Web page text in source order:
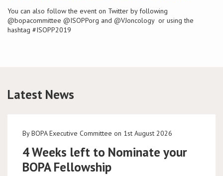
BOPA/IOCN Monographs
You can also follow the event on Twitter by following
@bopacommittee @ISOPPorg and @VJoncology or using the
hashtag #ISOPP2019
Latest News
By BOPA Executive Committee on 1st August 2026
4 Weeks left to Nominate your
BOPA Fellowship